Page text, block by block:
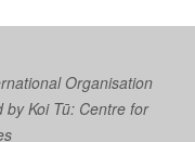
Organisation
byKoi Tū: Centre for